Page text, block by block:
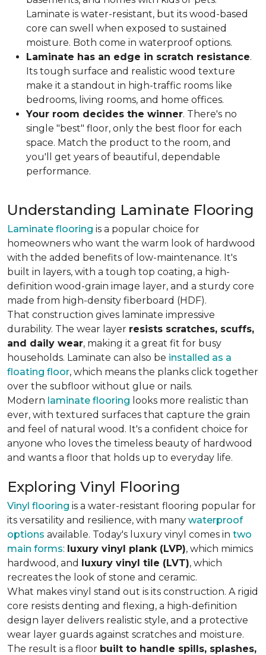
Laminate is water-resistant, but its wood-based
core can swell when exposed to sustained
moisture. Both come in waterproof options.
Laminate has an edge in scratch resistance.
Its tough surface and realistic wood texture
make it a standout in high-traffic rooms like
bedrooms, living rooms, and home offices.
Your room decides the winner. There's no
single "best" floor, only the best floor for each
space. Match the product to the room, and
you'll get years of beautiful, dependable
performance.
Understanding Laminate Flooring
Laminate flooring is a popular choice for
homeowners who want the warm look of hardwood
with the added benefits of low-maintenance. It's
built in layers, with a tough top coating, a high-
definition wood-grain image layer, and a sturdy core
made from high-density fiberboard (HDF).
That construction gives laminate impressive
durability. The wear layer resists scratches, scuffs,
and daily wear, making it a great fit for busy
households. Laminate can also be installed as a
floating floor, which means the planks click together
over the subfloor without glue or nails.
Modern laminate flooring looks more realistic than
ever, with textured surfaces that capture the grain
and feel of natural wood. It's a confident choice for
anyone who loves the timeless beauty of hardwood
and wants a floor that holds up to everyday life.
Exploring Vinyl Flooring
Vinyl flooring is a water-resistant flooring popular for
its versatility and resilience, with many waterproof
options available. Today's luxury vinyl comes in two
main forms: luxury vinyl plank (LVP), which mimics
hardwood, and luxury vinyl tile (LVT), which
recreates the look of stone and ceramic.
What makes vinyl stand out is its construction. A rigid
core resists denting and flexing, a high-definition
design layer delivers realistic style, and a protective
wear layer guards against scratches and moisture.
The result is a floor built to handle spills, splashes,